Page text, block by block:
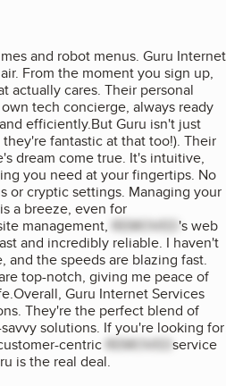
and robot menus. Guru Internet
From the moment you sign up,
actually cares. Their personal
tech concierge, always ready
efficiently.But Guru isn't just
fantastic at that too!). Their
dream come true. It's intuitive,
you need at your fingertips. No
or cryptic settings. Managing your
a breeze, even for
management, REMOVED 's web
and incredibly reliable. I haven't
and the speeds are blazing fast.
top-notch, giving me peace of
Guru Internet Services
They're the perfect blend of
solutions. If you're looking for
centric REMOVEDservice
is the real deal.